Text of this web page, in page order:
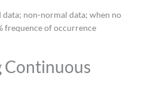
non-normal data; when no
frequence of occurrence
Continuous